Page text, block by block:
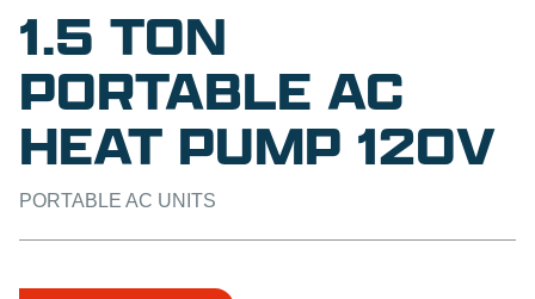
1.5 TON
PORTABLE AC
HEAT PUMP 120V
PORTABLE AC UNITS